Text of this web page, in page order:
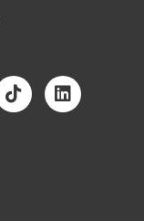
T
i
k
L
i
n